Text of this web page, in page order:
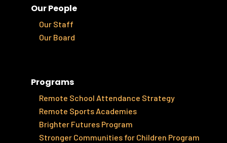
Our People
Our Staff
Our Board
Programs
Remote School Attendance Strategy
Remote Sports Academies
Brighter Futures Program
Stronger Communities for Children Program